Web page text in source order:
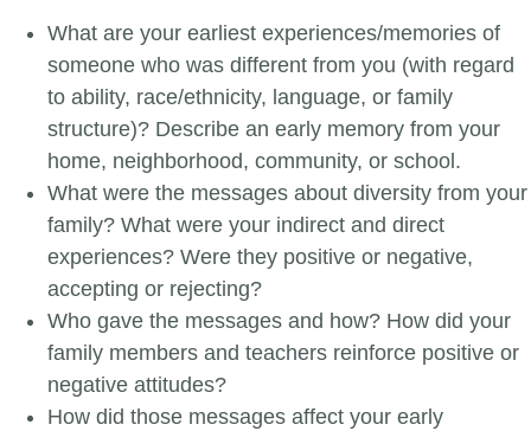
What are your earliest experiences/memories of
someone who was different from you (with regard
to ability, race/ethnicity, language, or family
structure)? Describe an early memory from your
home, neighborhood, community, or school.
What were the messages about diversity from your
family? What were your indirect and direct
experiences? Were they positive or negative,
accepting or rejecting?
Who gave the messages and how? How did your
family members and teachers reinforce positive or
negative attitudes?
How did those messages affect your early